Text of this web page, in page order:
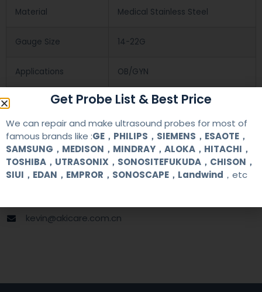
Material Medical Stainless Steel
Gauge Size 14-22G
Applications OB/GYN
Contact Us
+86 13622363037
+8613622363037
kevin@akicare.com.cn
Get Probe List & Best Price
We can repair and make ultrasound probes for most of
famous brands like :GE，PHILIPS，SIEMENS，ESAOTE，
SAMSUNG，MEDISON，MINDRAY，ALOKA，HITACHI，
TOSHIBA，UTRASONIX，SONOSITEFUKUDA，CHISON，
SIUI，EDAN，EMPROR，SONOSCAPE，Landwind ，etc